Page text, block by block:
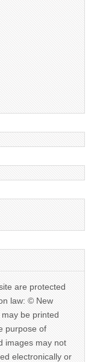
are protected
law: © New
be printed
purpose of
images may not
electronically or